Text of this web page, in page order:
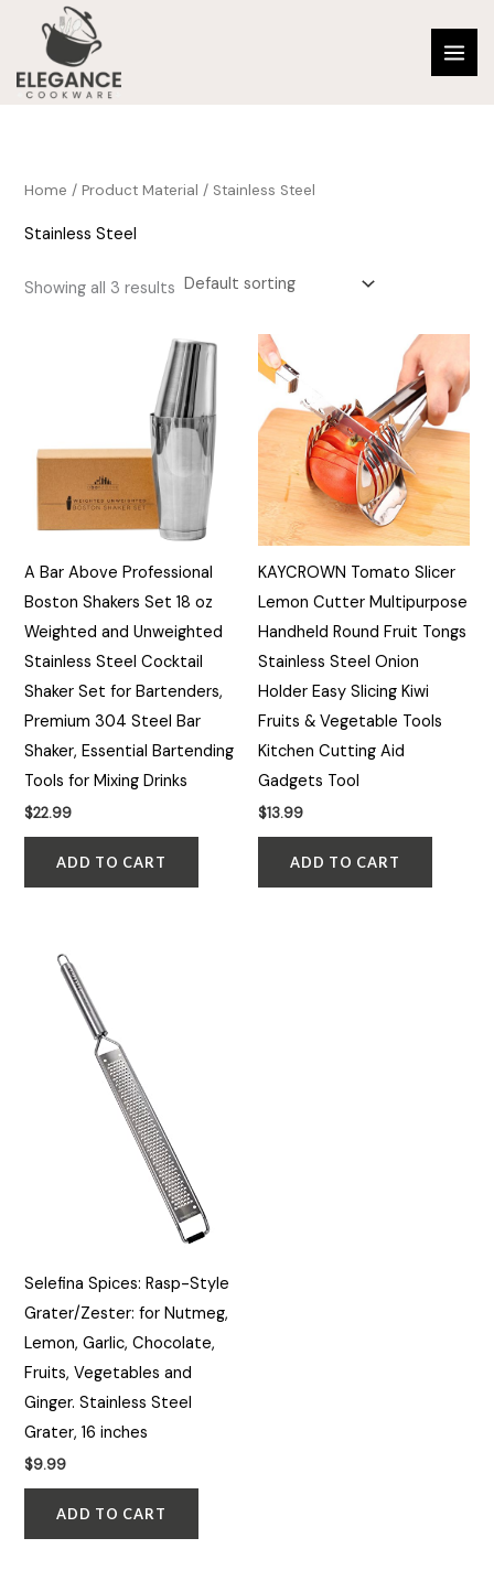
content
Home / Product Material / ‎Stainless Steel
‎Stainless Steel
Showing all 3 results
A Bar Above Professional
Boston Shakers Set 18 oz
Weighted and Unweighted
Stainless Steel Cocktail
Shaker Set for Bartenders,
Premium 304 Steel Bar
Shaker, Essential Bartending
Tools for Mixing Drinks
$22.99
ADD TO CART
KAYCROWN Tomato Slicer
Lemon Cutter Multipurpose
Handheld Round Fruit Tongs
Stainless Steel Onion
Holder Easy Slicing Kiwi
Fruits & Vegetable Tools
Kitchen Cutting Aid
Gadgets Tool
$13.99
ADD TO CART
Selefina Spices: Rasp-Style
Grater/Zester: for Nutmeg,
Lemon, Garlic, Chocolate,
Fruits, Vegetables and
Ginger. Stainless Steel
Grater, 16 inches
$9.99
ADD TO CART